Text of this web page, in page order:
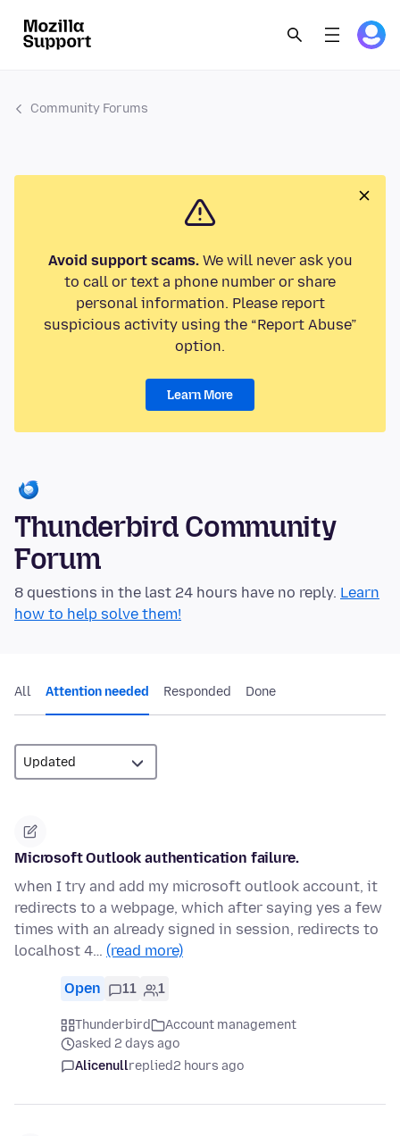
Community Forums
Avoid support scams.We will never ask you
to call or text a phone number or share
personal information. Please report
suspicious activity using the “Report Abuse”
option.
Learn More
Thunderbird Community
Forum
8 questions in the last 24 hours have no reply. Learn
how to help solve them!
All Attention needed Responded Done
Microsoft Outlook authentication failure.
when I try and add my microsoft outlook account, it
redirects to a webpage, which after saying yes a few
times with an already signed in session, redirects to
localhost 4… (read more)
Open 11 1
Thunderbird
Account management
asked 2 days ago
Alicenullreplied2 hours ago